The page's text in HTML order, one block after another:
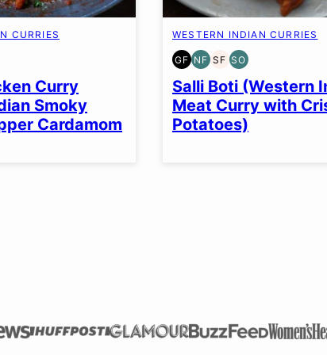
CURRIES
Curry
Smoky
Cardamom
WESTERN INDIAN CURRIES
GF
GLUTEN
FREE
NF
NUT-
FREE
SF
SOY
FREE
SO
SOY
FREE
OPTION
Salli Boti (Western
Meat Curry with
Potatoes)